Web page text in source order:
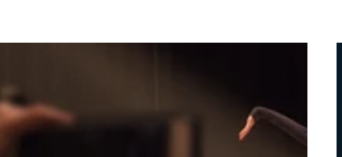
to pursue her dream of becoming a
dancer.